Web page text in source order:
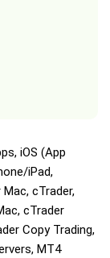
iOS (App
iPad,
cTrader,
cTrader
Copy Trading,
MT4